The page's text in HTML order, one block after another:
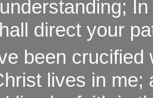
direct your
been crucified
lives in me;